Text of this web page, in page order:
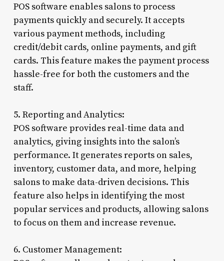
POS software enables salons to process
payments quickly and securely. It accepts
various payment methods, including
credit/debit cards, online payments, and gift
cards. This feature makes the payment process
hassle-free for both the customers and the
staff.
5. Reporting and Analytics:
POS software provides real-time data and
analytics, giving insights into the salon’s
performance. It generates reports on sales,
inventory, customer data, and more, helping
salons to make data-driven decisions. This
feature also helps in identifying the most
popular services and products, allowing salons
to focus on them and increase revenue.
6. Customer Management: